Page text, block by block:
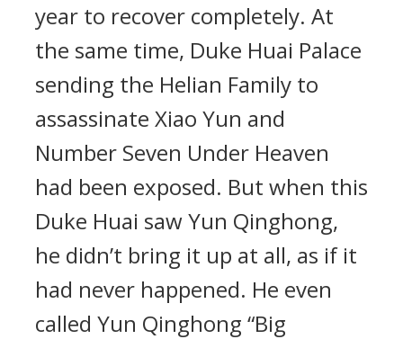
year to recover completely. At
the same time, Duke Huai Palace
sending the Helian Family to
assassinate Xiao Yun and
Number Seven Under Heaven
had been exposed. But when this
Duke Huai saw Yun Qinghong,
he didn’t bring it up at all, as if it
had never happened. He even
called Yun Qinghong “Big